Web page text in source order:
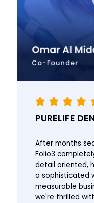
PURELIFE
After months
Folio3
detail oriented,
a sophisticated
measurable
we're thrilled